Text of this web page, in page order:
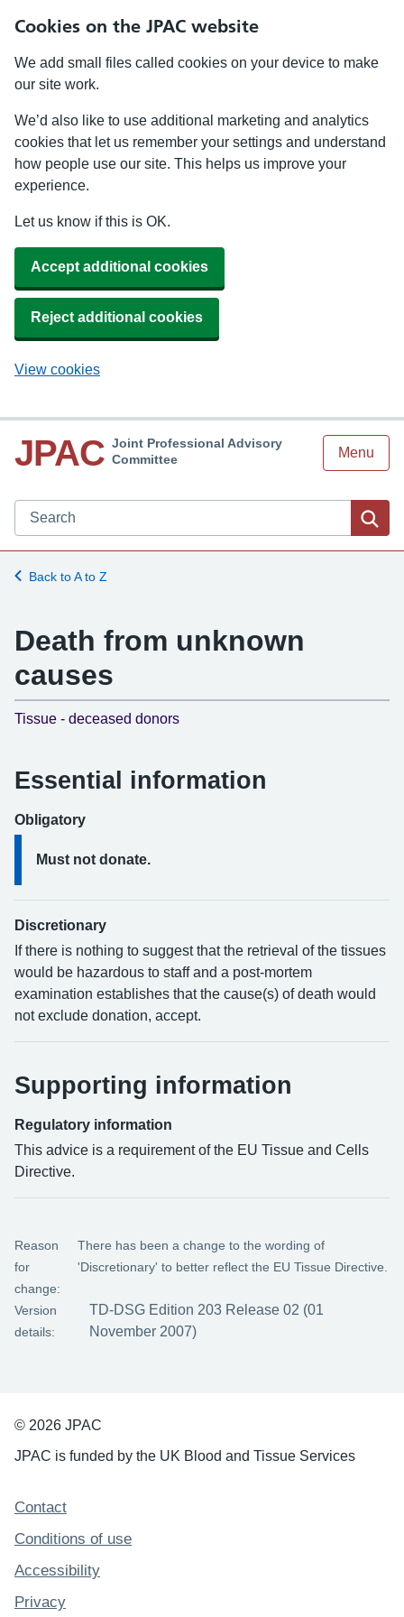
Cookies on the JPAC website
We add small files called cookies on your device to make
our site work.
We’d also like to use additional marketing and analytics
cookies that let us remember your settings and understand
how people use our site. This helps us improve your
experience.
Let us know if this is OK.
Accept additional cookies
Reject additional cookies
View cookies
JPAC Joint Professional Advisory
Committee
Menu
Search JPAC website
Back to A to Z
Death from unknown
causes
Tissue - deceased donors
Essential information
Obligatory
Must not donate.
Discretionary
If there is nothing to suggest that the retrieval of the tissues
would be hazardous to staff and a post-mortem
examination establishes that the cause(s) of death would
not exclude donation, accept.
Supporting information
Regulatory information
This advice is a requirement of the EU Tissue and Cells
Directive.
Reason
for
change:
There has been a change to the wording of
'Discretionary' to better reflect the EU Tissue Directive.
Version
details:
TD-DSG Edition 203 Release 02 (01
November 2007)
© 2026 JPAC
JPAC is funded by the UK Blood and Tissue Services
Support links
Contact
Conditions of use
Accessibility
Privacy